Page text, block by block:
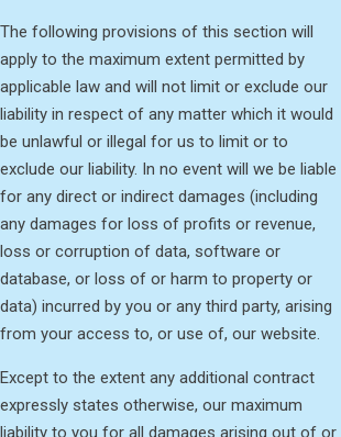
The following provisions of this section will
apply to the maximum extent permitted by
applicable law and will not limit or exclude our
liability in respect of any matter which it would
be unlawful or illegal for us to limit or to
exclude our liability. In no event will we be liable
for any direct or indirect damages (including
any damages for loss of profits or revenue,
loss or corruption of data, software or
database, or loss of or harm to property or
data) incurred by you or any third party, arising
from your access to, or use of, our website.
Except to the extent any additional contract
expressly states otherwise, our maximum
liability to you for all damages arising out of or